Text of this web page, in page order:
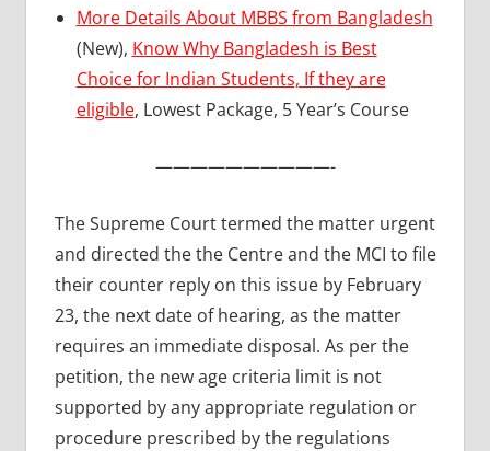
More Details About MBBS from Bangladesh
(New), Know Why Bangladesh is Best
Choice for Indian Students, If they are
eligible, Lowest Package, 5 Year’s Course
——————————-
The Supreme Court termed the matter urgent
and directed the the Centre and the MCI to file
their counter reply on this issue by February
23, the next date of hearing, as the matter
requires an immediate disposal. As per the
petition, the new age criteria limit is not
supported by any appropriate regulation or
procedure prescribed by the regulations